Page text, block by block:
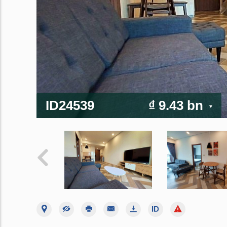
ID24539 ₫ 9.43 bn